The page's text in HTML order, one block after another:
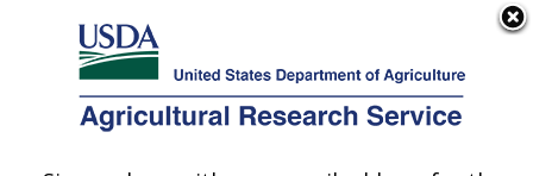
Here's how you know
Agricultural Research Service